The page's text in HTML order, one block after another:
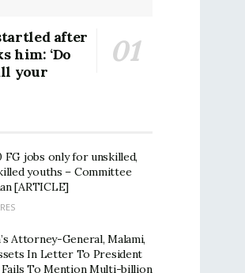
after
him: ‘Do
your
FG jobs only for unskilled,
youths – Committee
[ARTICLE]
Attorney-General, Malami,
In Letter To President
Fails To Mention Multi-billion